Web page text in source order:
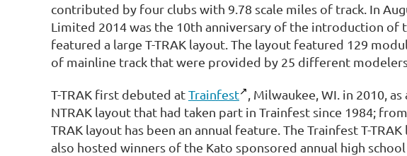
contributed by four clubs with 9.78 scale miles of track. In
Limited 2014 was the 10th anniversary of the introduction of
featured a large T-TRAK layout. The layout featured 129
of mainline track that were provided by 25 different
T-TRAK first debuted atTrainfest
, Milwaukee, WI. in 2010,
NTRAK layout that had taken part in Trainfest since 1984;
TRAK layout has been an annual feature. The Trainfest T-
also hosted winners of the Kato sponsored annual high